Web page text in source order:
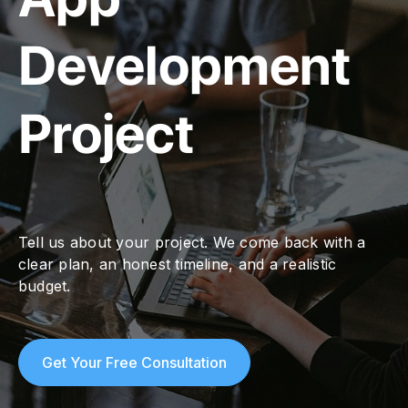
Development
Project
Tell us about your project. We come back with a
clear plan, an honest timeline, and a realistic
budget.
Get Your Free Consultation